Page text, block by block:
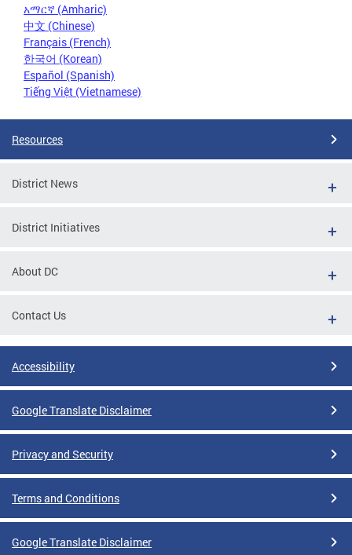
አማርኛ (Amharic)
中文 (Chinese)
Français (French)
한국어 (Korean)
Español (Spanish)
Tiếng Việt (Vietnamese)
Resources
District News
District Initiatives
About DC
Contact Us
Accessibility
Google Translate Disclaimer
Privacy and Security
Terms and Conditions
Google Translate Disclaimer